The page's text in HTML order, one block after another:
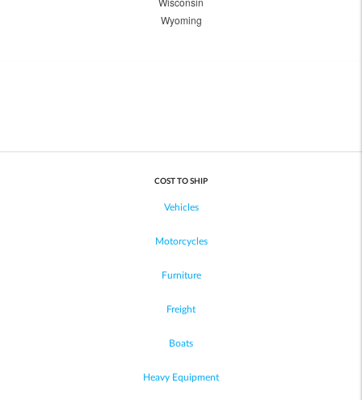
Wyoming
COST TO SHIP
Vehicles
Motorcycles
Furniture
Freight
Boats
Heavy Equipment